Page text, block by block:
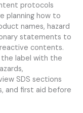
protocols
planning how to
names, hazard
statements to
contents.
label with the
SDS sections
and first aid before